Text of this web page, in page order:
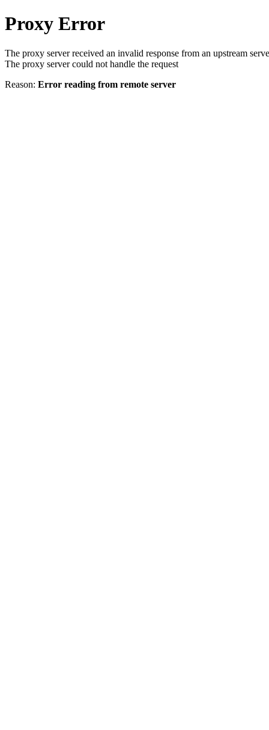
Proxy Error
The proxy server received an invalid response from an upstream
The proxy server could not handle the request
Reason: Error reading from remote server